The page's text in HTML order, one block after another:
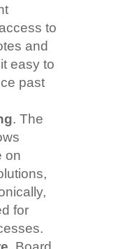
to
and
easy to
past
. The
on
for